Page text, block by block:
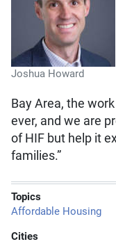
Joshua Howard
Bay Area, the
ever, and we are
of HIF but help it
families.”
Topics
Affordable Housing
Cities